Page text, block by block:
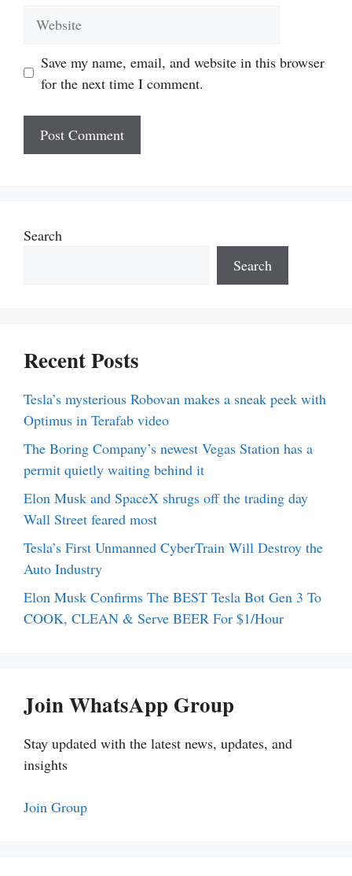
Save my name, email, and website in this browser
for the next time I comment.
Search
Search
Recent Posts
Tesla’s mysterious Robovan makes a sneak peek with
Optimus in Terafab video
The Boring Company’s newest Vegas Station has a
permit quietly waiting behind it
Elon Musk and SpaceX shrugs off the trading day
Wall Street feared most
Tesla’s First Unmanned CyberTrain Will Destroy the
Auto Industry
Elon Musk Confirms The BEST Tesla Bot Gen 3 To
COOK, CLEAN & Serve BEER For $1/Hour
Join WhatsApp Group
Stay updated with the latest news, updates, and
insights
Join Group